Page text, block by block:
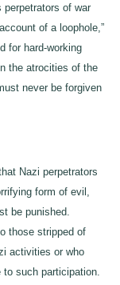
perpetrators of war
of a loophole,”
for hard-working
the atrocities of the
never be forgiven
Nazi perpetrators
form of evil,
be punished.
those stripped of
activities or who
to such participation.